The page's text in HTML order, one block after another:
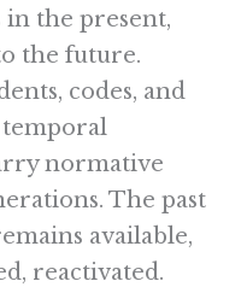
in the present,
the future.
codes, and
normative
The past
available,
reactivated.